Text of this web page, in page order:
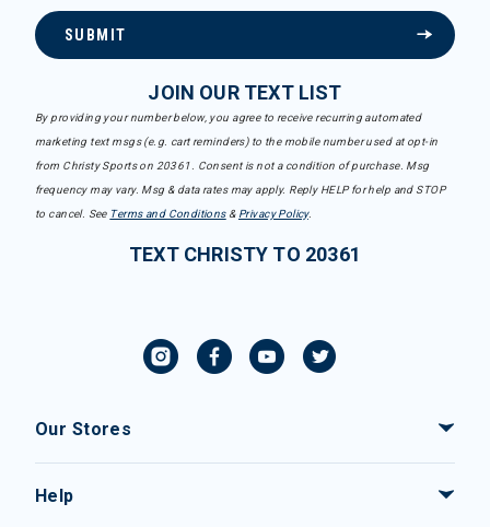
SUBMIT
JOIN OUR TEXT LIST
By providing your number below, you agree to receive recurring automated
marketing text msgs (e.g. cart reminders) to the mobile number used at opt-in
from Christy Sports on 20361. Consent is not a condition of purchase. Msg
frequency may vary. Msg & data rates may apply. Reply HELP for help and STOP
to cancel. See Terms and Conditions& Privacy Policy.
TEXT CHRISTY TO 20361
Our Stores
Help